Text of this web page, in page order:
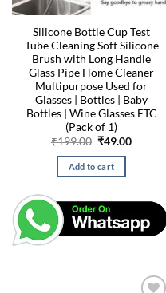
Silicone Bottle Cup Test
Tube Cleaning Soft Silicone
Brush with Long Handle
Glass Pipe Home Cleaner
Multipurpose Used for
Glasses | Bottles | Baby
Bottles | Wine Glasses ETC
(Pack of 1)
₹199.00 Original
was:
₹199.00.
₹49.00Current
Add to cart